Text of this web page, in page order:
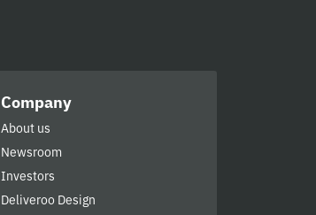
Company
About us
Newsroom
Investors
Deliveroo Design